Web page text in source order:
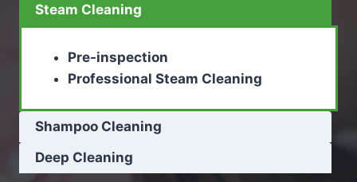
Steam Cleaning
Pre-inspection
Professional Steam Cleaning
Shampoo Cleaning
Deep Cleaning